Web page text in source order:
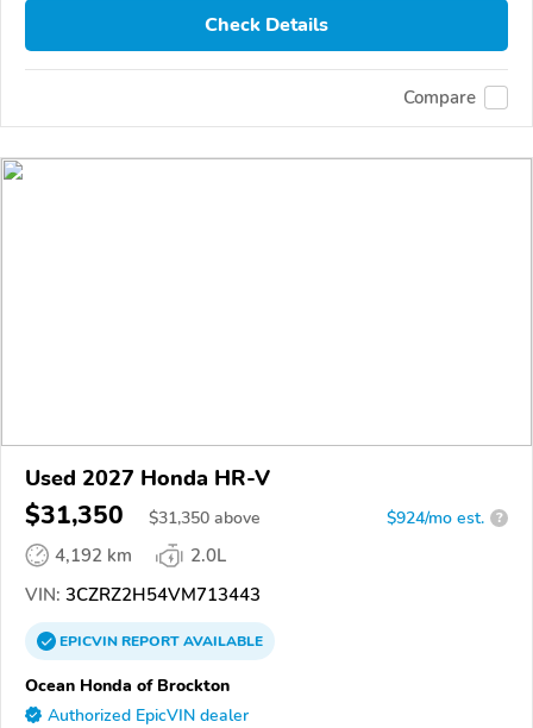
Check Details
Compare
Used 2027 Honda HR-V
$31,350 $31,350 above $924/mo est. ?
4,192 km
2.0L
VIN: 3CZRZ2H54VM713443
EPICVINREPORTAVAILABLE
Ocean Honda of Brockton
Authorized EpicVIN dealer